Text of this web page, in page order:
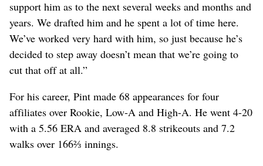
support him as to the next several weeks and months and
years. We drafted him and he spent a lot of time here.
We’ve worked very hard with him, so just because he’s
decided to step away doesn’t mean that we’re going to
cut that off at all.”
For his career, Pint made 68 appearances for four
affiliates over Rookie, Low-A and High-A. He went 4-20
with a 5.56 ERA and averaged 8.8 strikeouts and 7.2
walks over 166⅔ innings.